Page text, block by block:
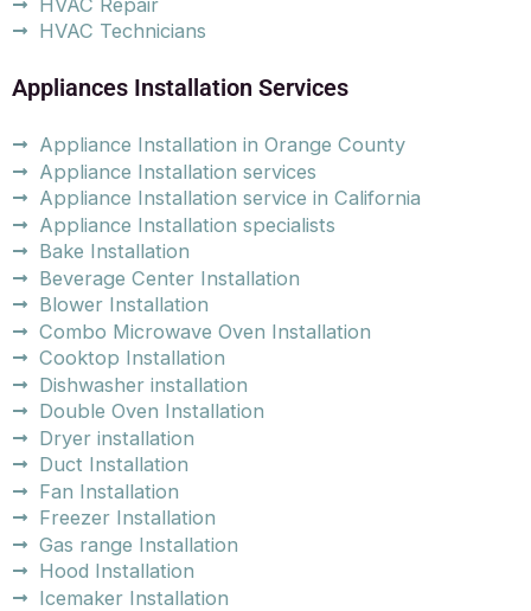
HVAC Technicians
Appliances Installation Services
Appliance Installation in Orange County
Appliance Installation services
Appliance Installation service in California
Appliance Installation specialists
Bake Installation
Beverage Center Installation
Blower Installation
Combo Microwave Oven Installation
Cooktop Installation
Dishwasher installation
Double Oven Installation
Dryer installation
Duct Installation
Fan Installation
Freezer Installation
Gas range Installation
Hood Installation
Icemaker Installation